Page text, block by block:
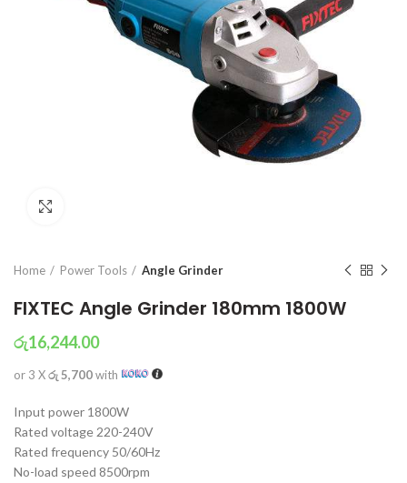
Home Power Tools Angle Grinder
FIXTEC Angle Grinder 180mm 1800W
රු16,244.00
or 3 Xරු 5,700with
Input power 1800W
Rated voltage 220-240V
Rated frequency 50/60Hz
No-load speed 8500rpm